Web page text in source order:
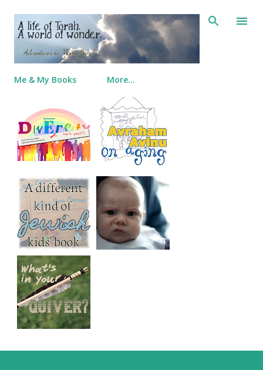
Skip to main content
Me & My Books More…